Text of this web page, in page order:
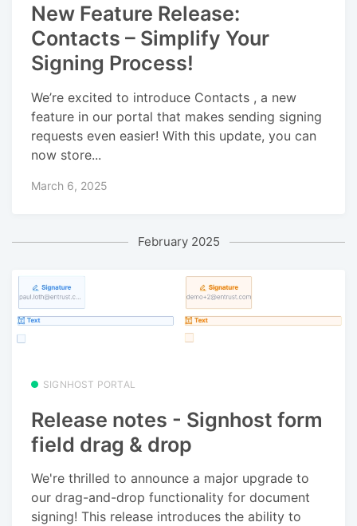
New Feature Release:
Contacts – Simplify Your
Signing Process!
We’re excited to introduce Contacts , a new
feature in our portal that makes sending signing
requests even easier! With this update, you can
now store...
March 6, 2025
February 2025
SIGNHOST PORTAL
Release notes - Signhost form
field drag & drop
We're thrilled to announce a major upgrade to
our drag-and-drop functionality for document
signing! This release introduces the ability to